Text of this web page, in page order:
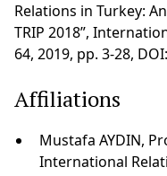
Relations in Turkey:
TRIP 2018”,
64, 2019, pp. 3-28,
Affiliations
Mustafa AYDIN,
International